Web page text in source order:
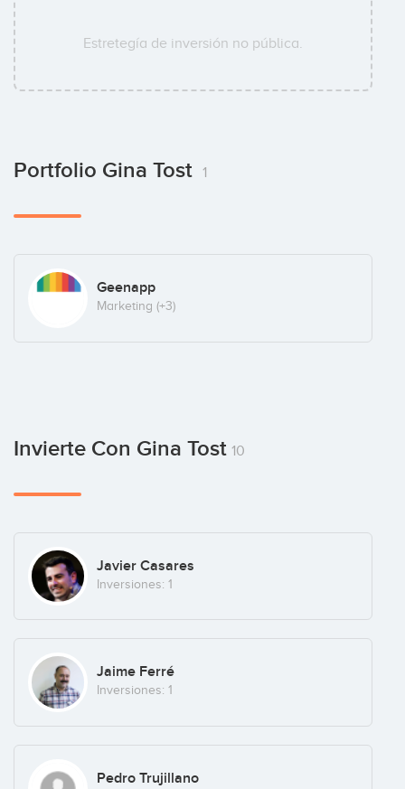
Estretegía de inversión no pública.
Portfolio Gina Tost 1
Geenapp
Marketing (+3)
Invierte Con Gina Tost 10
Javier Casares
Inversiones: 1
Jaime Ferré
Inversiones: 1
Pedro Trujillano